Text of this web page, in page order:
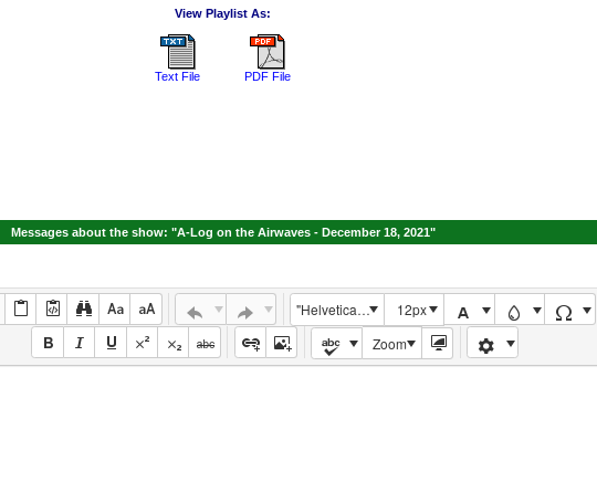
View Playlist As:
Text File PDF File
Messages about the show: "A-Log on the Airwaves - December 18, 2021"
"Helvetica Neue", Helvetica, Arial, sans-serif
12px
Zoom